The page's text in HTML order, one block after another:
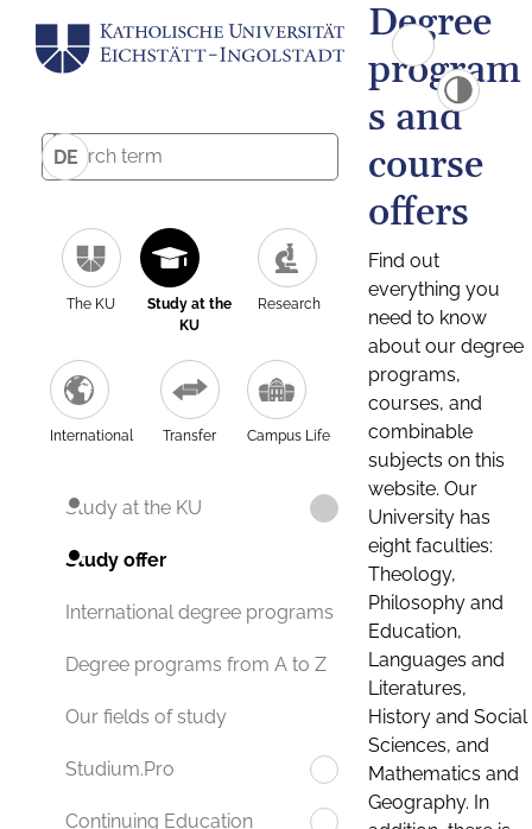
DE
The KU
Study at the
KU
Research
International Transfer Campus Life
Study at the KU
Study offer
International degree programs
Degree programs from A to Z
Our fields of study
Studium.Pro
Continuing Education
Degree
program
s and
course
offers
Find out
everything you
need to know
about our degree
programs,
courses, and
combinable
subjects on this
website. Our
University has
eight faculties:
Theology,
Philosophy and
Education,
Languages and
Literatures,
History and Social
Sciences, and
Mathematics and
Geography. In